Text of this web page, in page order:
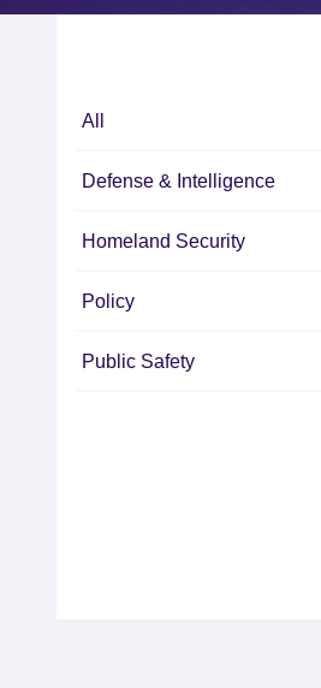
All
Defense & Intelligence
Homeland Security
Policy
Public Safety